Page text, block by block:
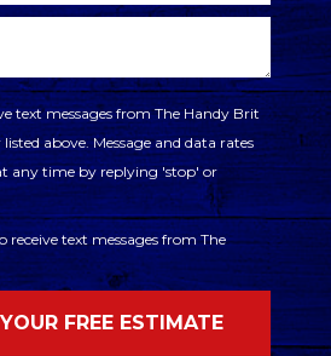
text messages from The Handy Brit
above. Message and data rates
any time by replying 'stop' or
receive text messages from The